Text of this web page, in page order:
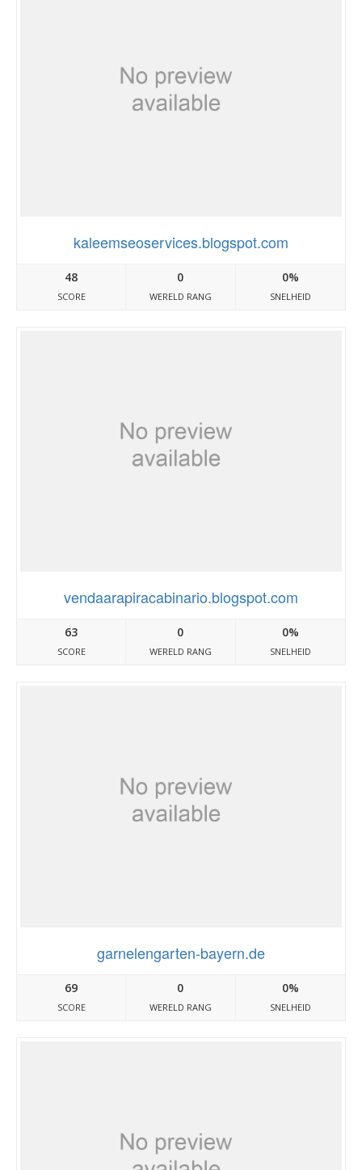
kaleemseoservices.blogspot.com
48
SCORE
0
WERELD RANG
0%
SNELHEID
vendaarapiracabinario.blogspot.com
63
SCORE
0
WERELD RANG
0%
SNELHEID
garnelengarten-bayern.de
69
SCORE
0
WERELD RANG
0%
SNELHEID